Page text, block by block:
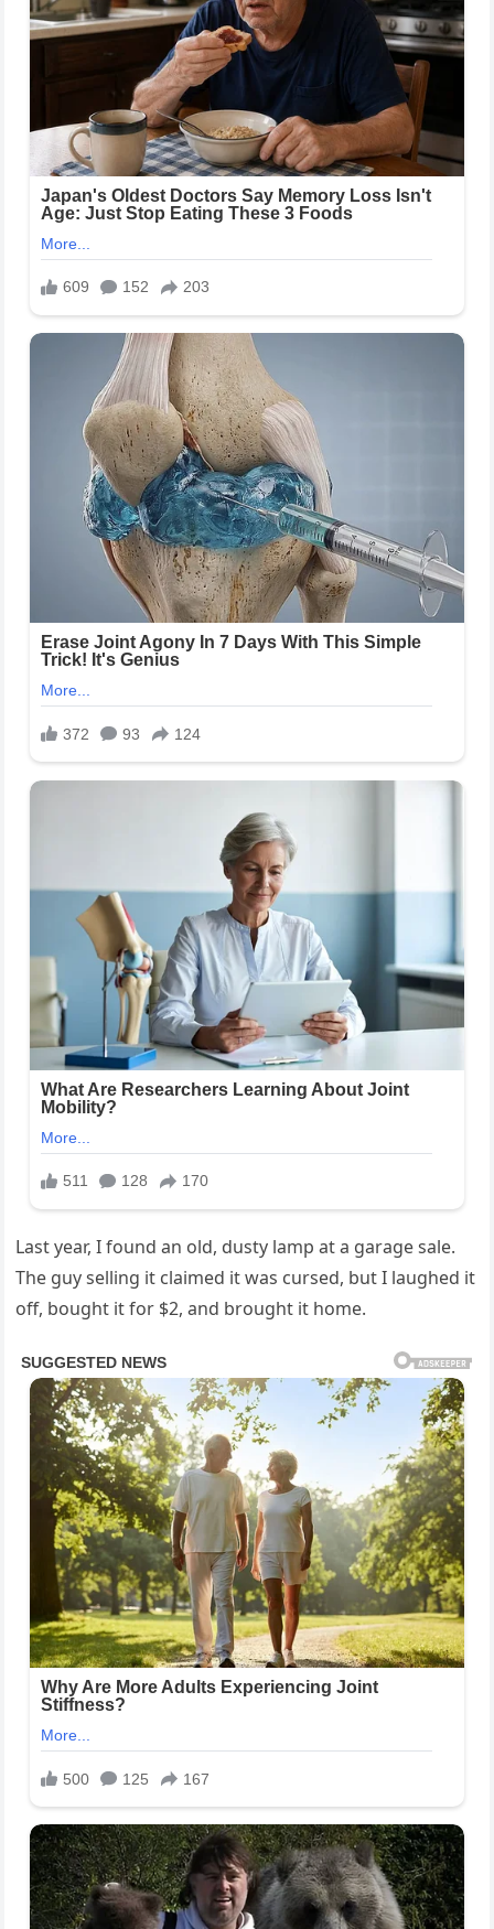
Last year, I found an old, dusty lamp at a garage sale.
The guy selling it claimed it was cursed, but I laughed it
off, bought it for $2, and brought it home.